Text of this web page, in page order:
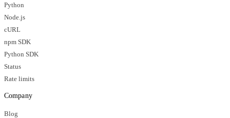
Python
Node.js
cURL
npm SDK
Python SDK
Status
Rate limits
Company
Blog